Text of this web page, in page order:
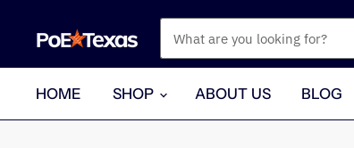
HOME
SHOP ABOUT US BLOG